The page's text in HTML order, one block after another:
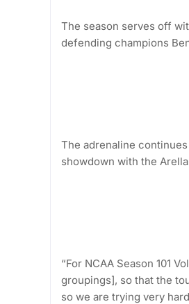
The season serves off
defending champions
The adrenaline
showdown with the
“For NCAA Season 101
groupings], so that the
so we are trying very